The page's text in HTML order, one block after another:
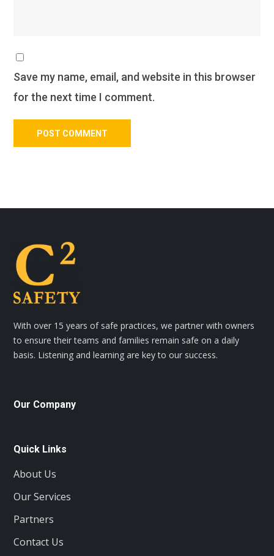
Save my name, email, and website in this browser
for the next time I comment.
With over 15 years of safe practices, we partner with owners
to ensure their teams and families remain safe on a daily
basis. Listening and learning are key to our success.
Our Company
Quick Links
About Us
Our Services
Partners
Contact Us